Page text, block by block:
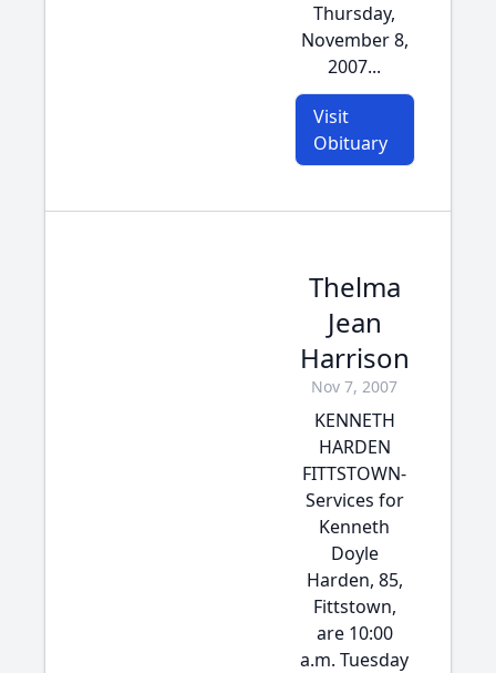
Thursday,
November 8,
2007...
Visit
Obituary
Thelma
Jean
Harrison
Nov 7, 2007
KENNETH
HARDEN
FITTSTOWN-
Services for
Kenneth
Doyle
Harden, 85,
Fittstown,
are 10:00
a.m. Tuesday